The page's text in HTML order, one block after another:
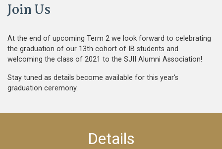
Join Us
At the end of upcoming Term 2 we look forward to celebrating
the graduation of our 13th cohort of IB students and
welcoming the class of 2021 to the SJII Alumni Association!
Stay tuned as details become available for this year's
graduation ceremony.
Details